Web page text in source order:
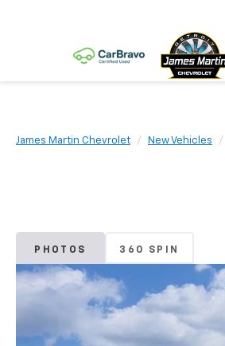
James Martin Chevrolet New Vehicles
PHOTOS 360 SPIN